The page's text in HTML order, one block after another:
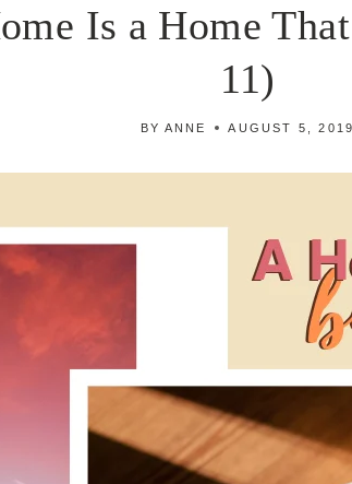
Is a Home
11)
BY ANNE AUGUST 5, 2019